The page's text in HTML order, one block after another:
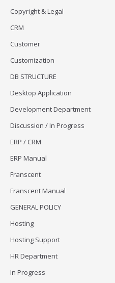
Copyright & Legal
CRM
Customer
Customization
DB STRUCTURE
Desktop Application
Development Department
Discussion / In Progress
ERP / CRM
ERP Manual
Franscent
Franscent Manual
GENERAL POLICY
Hosting
Hosting Support
HR Department
In Progress